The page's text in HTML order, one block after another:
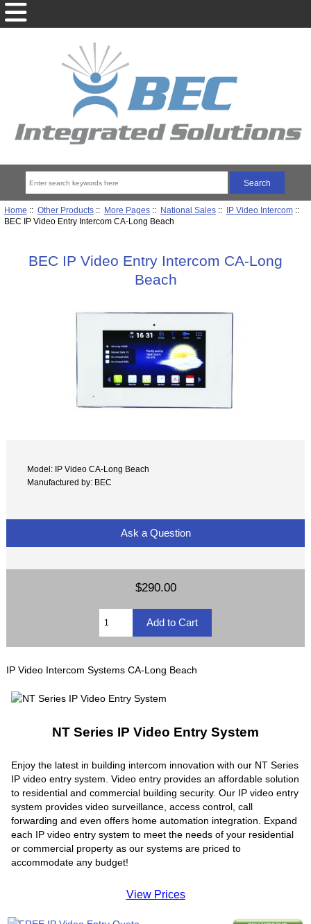
Home :: Other Products:: More Pages:: National Sales:: IP Video Intercom::
BEC IP Video Entry Intercom CA-Long Beach
BEC IP Video Entry Intercom CA-Long
Beach
Model: IP Video CA-Long Beach
Manufactured by: BEC
Ask a Question
$290.00
IP Video Intercom Systems CA-Long Beach
NT Series IP Video Entry System
Enjoy the latest in building intercom innovation with our NT Series
IP video entry system. Video entry provides an affordable solution
to residential and commercial building security. Our IP video entry
system provides video surveillance, access control, call
forwarding and even offers home automation integration. Expand
each IP video entry system to meet the needs of your residential
or commercial property as our systems are priced to
accommodate any budget!
View Prices